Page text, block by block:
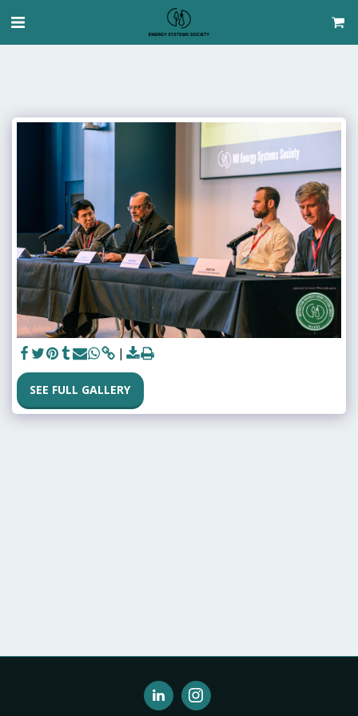
SEE FULL GALLERY